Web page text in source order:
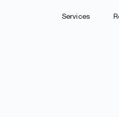
Services